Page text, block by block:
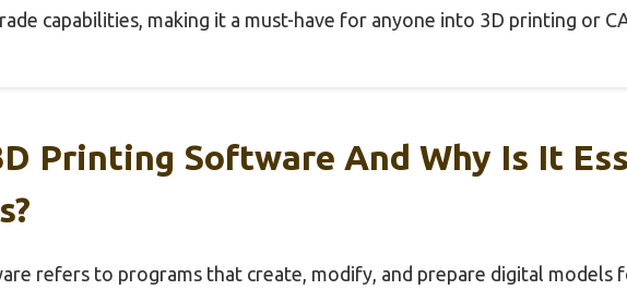
capabilities, making it a must-have for anyone into 3D printing or
Printing Software And Why Is It
refers to programs that create, modify, and prepare digital models